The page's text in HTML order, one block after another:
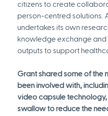
citizens to create
person-centred solutions.
undertakes its own
knowledge exchange
outputs to support
Grant shared some of the
been involved with,
video capsule
swallow to reduce the